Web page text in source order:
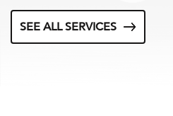
SEE ALL SERVICES